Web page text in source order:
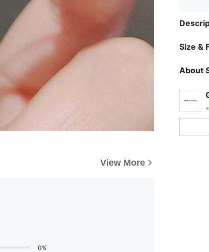
View More
0%
Size &
About